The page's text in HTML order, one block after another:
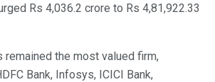
Rs 4,036.2 crore to Rs 4,81,922.33
remained the most valued firm,
Bank, Infosys, ICICI Bank,